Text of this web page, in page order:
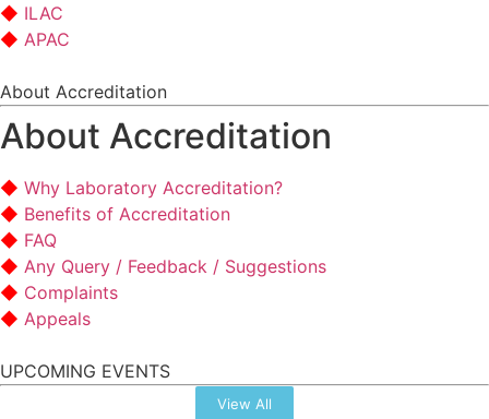
ILAC
APAC
About Accreditation
About Accreditation
Why Laboratory Accreditation?
Benefits of Accreditation
FAQ
Any Query / Feedback / Suggestions
Complaints
Appeals
UPCOMING EVENTS
View All